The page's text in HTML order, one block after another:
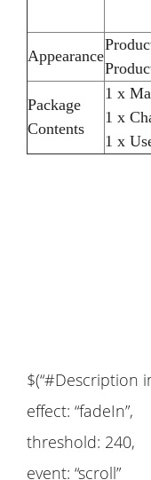
Appearance
Package
Contents
1 x
1 x
1 x
$(“#Description
effect: “fadeIn”,
threshold: 240,
event: “scroll”